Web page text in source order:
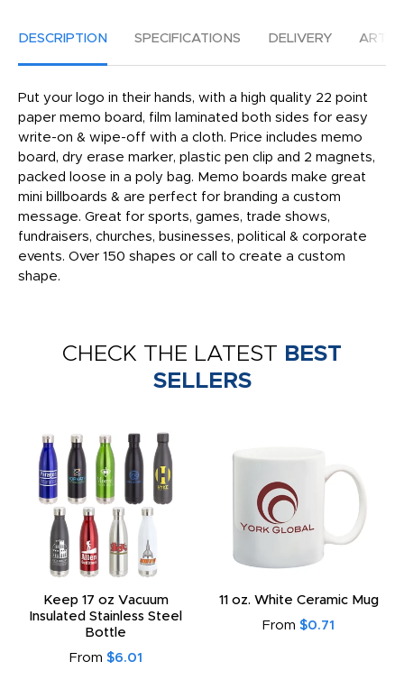
DESCRIPTION SPECIFICATIONS DELIVERY
Put your logo in their hands, with a high quality 22 point
paper memo board, film laminated both sides for easy
write-on & wipe-off with a cloth. Price includes memo
board, dry erase marker, plastic pen clip and 2 magnets,
packed loose in a poly bag. Memo boards make great
mini billboards & are perfect for branding a custom
message. Great for sports, games, trade shows,
fundraisers, churches, businesses, political & corporate
events. Over 150 shapes or call to create a custom
shape.
CHECK THE LATEST BEST
SELLERS
Keep 17 oz Vacuum
Insulated Stainless Steel
Bottle
From $6.01
11 oz. White Ceramic Mug
From $0.71